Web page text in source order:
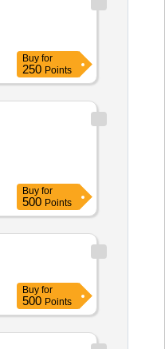
Buy for
250 Points
Buy for
500 Points
Buy for
500 Points